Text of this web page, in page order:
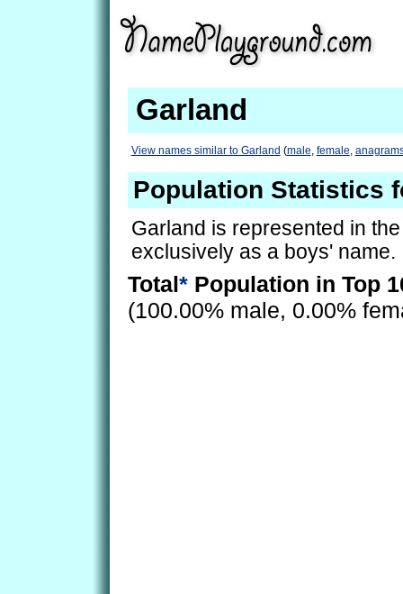
Garland
View names similar to Garland (male, female,
Population Statistics
Garland is represented in
exclusively as a boys' name.
Total* Population in Top
(100.00% male, 0.00%